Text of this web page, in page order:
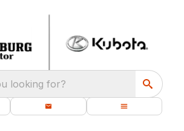
looking for?